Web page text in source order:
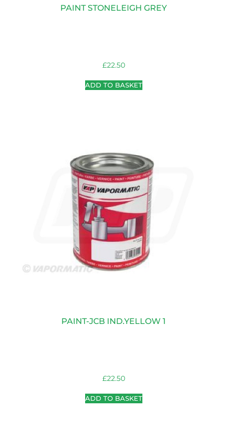
PAINT STONELEIGH GREY
£22.50
ADD TO BASKET
PAINT-JCB IND.YELLOW 1
£22.50
ADD TO BASKET